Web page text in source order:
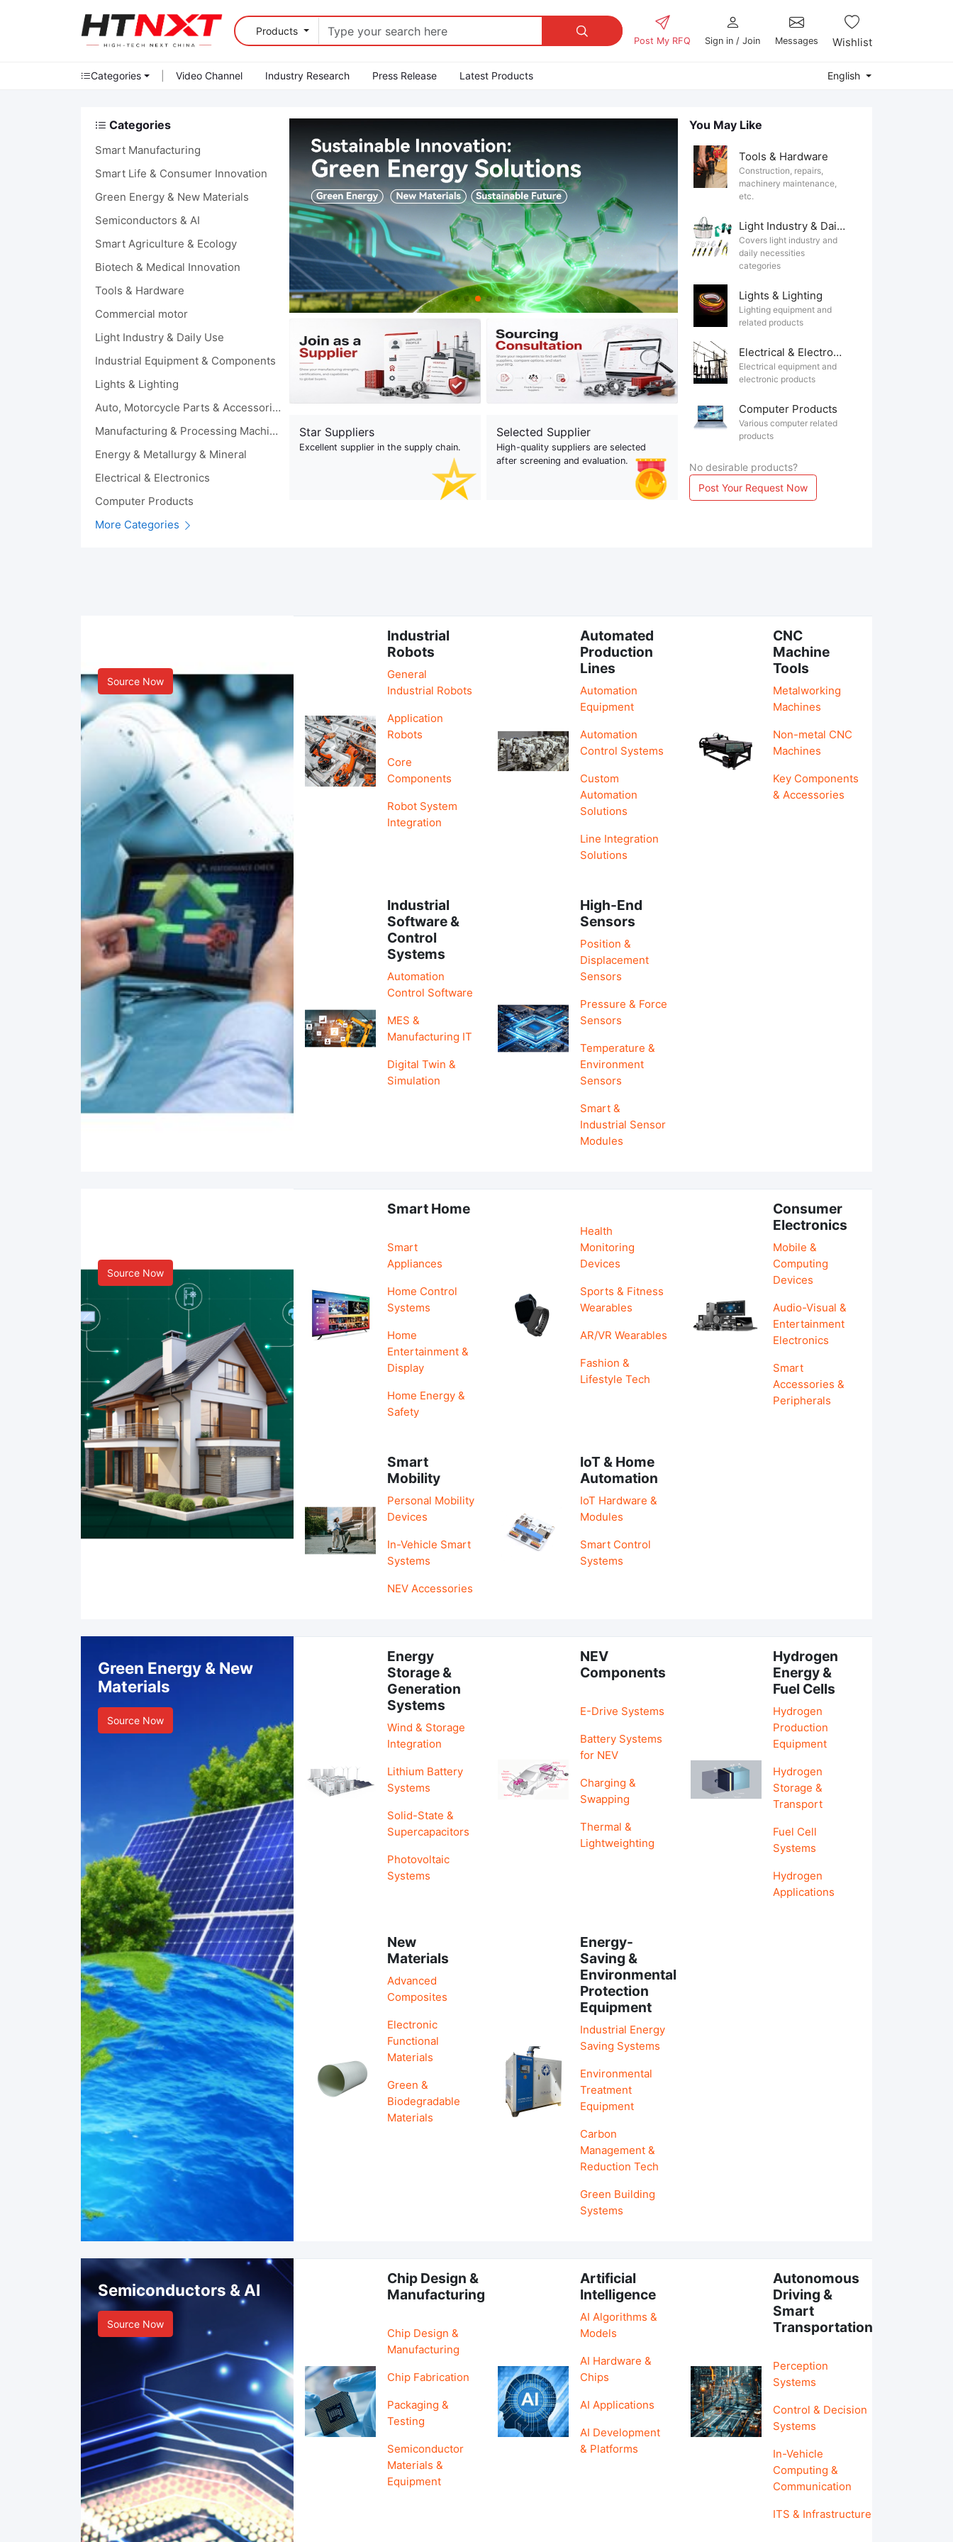
Products 
Post My RFQ Sign in / Join Messages Wishlist
Categories Video Channel Industry Research Press Release Latest Products English
Categories
Smart Manufacturing
Smart Life & Consumer Innovation
Green Energy & New Materials
Semiconductors & AI
Smart Agriculture & Ecology
Biotech & Medical Innovation
Tools & Hardware
Commercial motor
Light Industry & Daily Use
Industrial Equipment & Components
Lights & Lighting
Auto, Motorcycle Parts & Accessories
Manufacturing & Processing Machinery
Energy & Metallurgy & Mineral
Electrical & Electronics
Computer Products
More Categories
Star Suppliers
Excellent supplier in the supply chain.
Selected Supplier
High-quality suppliers are selected
after screening and evaluation.
You May Like
Tools & Hardware
Construction, repairs,
machinery maintenance,
etc.
Light Industry & Daily Use
Covers light industry and
daily necessities
categories
Lights & Lighting
Lighting equipment and
related products
Electrical & Electronics
Electrical equipment and
electronic products
Computer Products
Various computer related
products
No desirable products?
Post Your Request Now
Source Now
Industrial
Robots
General
Industrial Robots
Application
Robots
Core
Components
Robot System
Integration
Automated
Production
Lines
Automation
Equipment
Automation
Control Systems
Custom
Automation
Solutions
Line Integration
Solutions
CNC
Machine
Tools
Metalworking
Machines
Non-metal CNC
Machines
Key Components
& Accessories
Industrial
Software &
Control
Systems
Automation
Control Software
MES &
Manufacturing IT
Digital Twin &
Simulation
High-End
Sensors
Position &
Displacement
Sensors
Pressure & Force
Sensors
Temperature &
Environment
Sensors
Smart &
Industrial Sensor
Modules
Source Now
Smart Home
Smart
Appliances
Home Control
Systems
Home
Entertainment &
Display
Home Energy &
Safety
Health
Monitoring
Devices
Sports & Fitness
Wearables
AR/VR Wearables
Fashion &
Lifestyle Tech
Consumer
Electronics
Mobile &
Computing
Devices
Audio-Visual &
Entertainment
Electronics
Smart
Accessories &
Peripherals
Smart
Mobility
Personal Mobility
Devices
In-Vehicle Smart
Systems
NEV Accessories
IoT & Home
Automation
IoT Hardware &
Modules
Smart Control
Systems
Green Energy & New
Materials
Source Now
Energy
Storage &
Generation
Systems
Wind & Storage
Integration
Lithium Battery
Systems
Solid-State &
Supercapacitors
Photovoltaic
Systems
NEV
Components
E-Drive Systems
Battery Systems
for NEV
Charging &
Swapping
Thermal &
Lightweighting
Hydrogen
Energy &
Fuel Cells
Hydrogen
Production
Equipment
Hydrogen
Storage &
Transport
Fuel Cell
Systems
Hydrogen
Applications
New
Materials
Advanced
Composites
Electronic
Functional
Materials
Green &
Biodegradable
Materials
Energy-
Saving &
Environmental
Protection
Equipment
Industrial Energy
Saving Systems
Environmental
Treatment
Equipment
Carbon
Management &
Reduction Tech
Green Building
Systems
Semiconductors & AI
Source Now
Chip Design &
Manufacturing
Chip Design &
Manufacturing
Chip Fabrication
Packaging &
Testing
Semiconductor
Materials &
Equipment
Artificial
Intelligence
AI Algorithms &
Models
AI Hardware &
Chips
AI Applications
AI Development
& Platforms
Autonomous
Driving &
Smart
Transportation
Perception
Systems
Control & Decision
Systems
In-Vehicle
Computing &
Communication
ITS & Infrastructure